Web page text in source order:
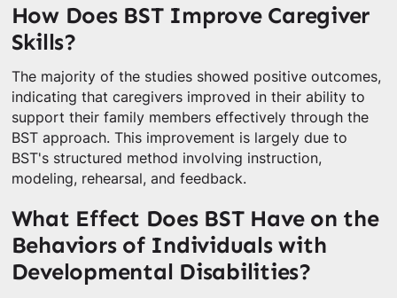
How Does BST Improve Caregiver
Skills?
The majority of the studies showed positive outcomes,
indicating that caregivers improved in their ability to
support their family members effectively through the
BST approach. This improvement is largely due to
BST's structured method involving instruction,
modeling, rehearsal, and feedback.
What Effect Does BST Have on the
Behaviors of Individuals with
Developmental Disabilities?